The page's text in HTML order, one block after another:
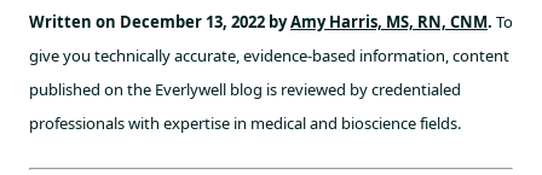
Written on December 13, 2022 byAmy Harris, MS, RN, CNM. To
give you technically accurate, evidence-based information, content
published on the Everlywell blog is reviewed by credentialed
professionals with expertise in medical and bioscience fields.